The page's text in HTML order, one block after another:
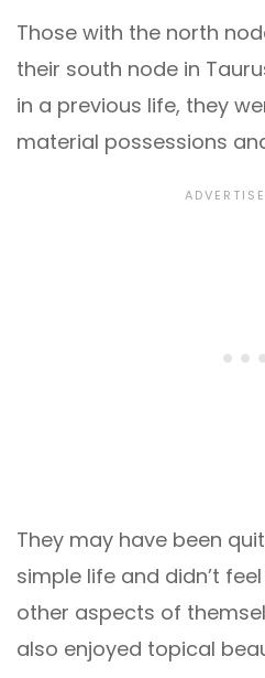
Those with the north
their south node in
in a previous life, they
material possessions
They may have been
simple life and didn’t
other aspects of
also enjoyed topical